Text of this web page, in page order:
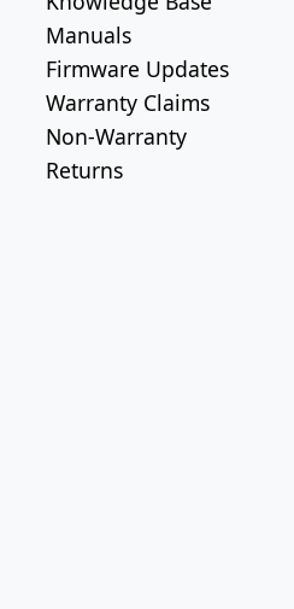
Manuals
Firmware Updates
Warranty Claims
Non-Warranty
Returns